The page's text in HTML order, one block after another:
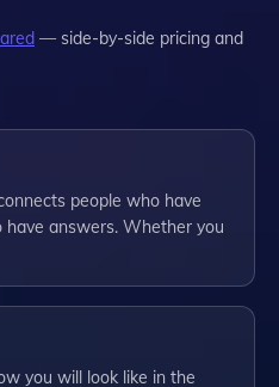
— side-by-side pricing and
people who have
answers. Whether you
you will look like in the